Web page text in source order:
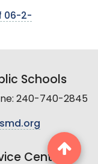
06-2-
Schools
240-740-2845
Center